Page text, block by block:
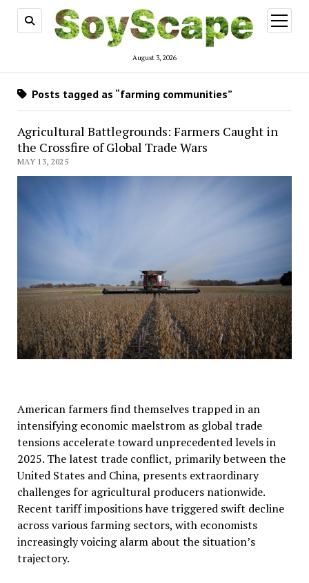
August 3, 2026
open
menu
Posts tagged as “farming communities”
Agricultural Battlegrounds: Farmers Caught in
the Crossfire of Global Trade Wars
MAY 13, 2025
American farmers find themselves trapped in an
intensifying economic maelstrom as global trade
tensions accelerate toward unprecedented levels in
2025. The latest trade conflict, primarily between the
United States and China, presents extraordinary
challenges for agricultural producers nationwide.
Recent tariff impositions have triggered swift decline
across various farming sectors, with economists
increasingly voicing alarm about the situation’s
trajectory.